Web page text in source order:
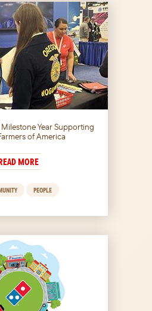
Milestone Year Supporting
of America
MORE
PEOPLE